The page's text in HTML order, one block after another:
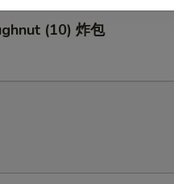
(10) 炸包
Extra Beef